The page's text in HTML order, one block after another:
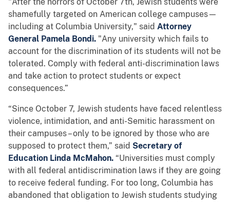
"After the horrors of October 7th, Jewish students were
shamefully targeted on American college campuses—
including at Columbia University," said Attorney
General Pamela Bondi. "Any university which fails to
account for the discrimination of its students will not be
tolerated. Comply with federal anti-discrimination laws
and take action to protect students or expect
consequences.”
“Since October 7, Jewish students have faced relentless
violence, intimidation, and anti-Semitic harassment on
their campuses – only to be ignored by those who are
supposed to protect them,” said Secretary of
Education Linda McMahon. “Universities must comply
with all federal antidiscrimination laws if they are going
to receive federal funding. For too long, Columbia has
abandoned that obligation to Jewish students studying